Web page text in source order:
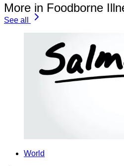
More in Foodborne
See all
World